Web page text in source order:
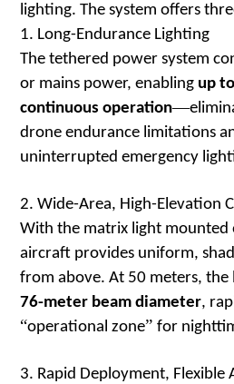
lighting. The system offers
1. Long-Endurance Lighting
The tethered power system
or mains power, enabling up
continuous operation—
drone endurance limitations
uninterrupted emergency
2. Wide-Area, High-Elevation
With the matrix light mounted
aircraft provides uniform,
from above. At 50 meters, the
76-meter beam diameter,
“operational zone”for
3. Rapid Deployment, Flexible